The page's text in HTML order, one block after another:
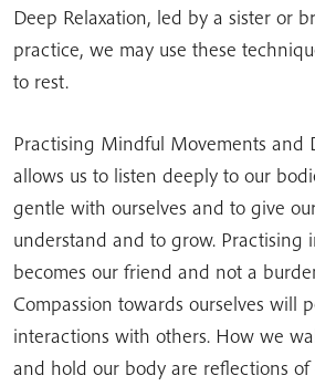
Deep Relaxation, led by a sister or
practice, we may use these
to rest.
Practising Mindful Movements and
allows us to listen deeply to our
gentle with ourselves and to give
understand and to grow. Practising
becomes our friend and not a
Compassion towards ourselves will
interactions with others. How we
and hold our body are reflections of